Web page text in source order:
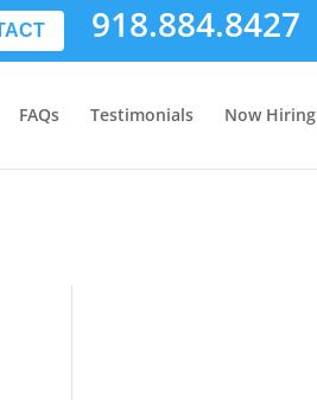
918.884.8427
FAQs Testimonials Now Hiring